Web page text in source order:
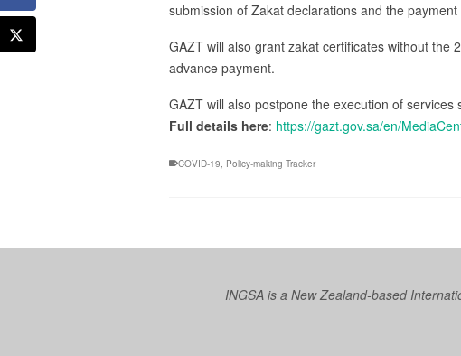
submission of Zakat declarations and the
GAZT will also grant zakat certificates without the
advance payment.
GAZT will also postpone the execution of
Full details here: https://gazt.gov.sa/en/
COVID-19, Policy-making Tracker
INGSA is a New Zealand-based